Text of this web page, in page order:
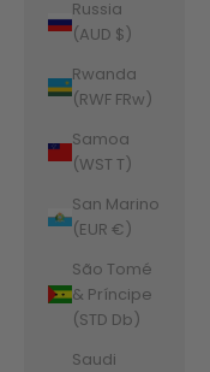
Russia
(AUD $)
Rwanda
(RWF FRw)
Samoa
(WST T)
San Marino
(EUR €)
São Tomé
& Príncipe
(STD Db)
Saudi